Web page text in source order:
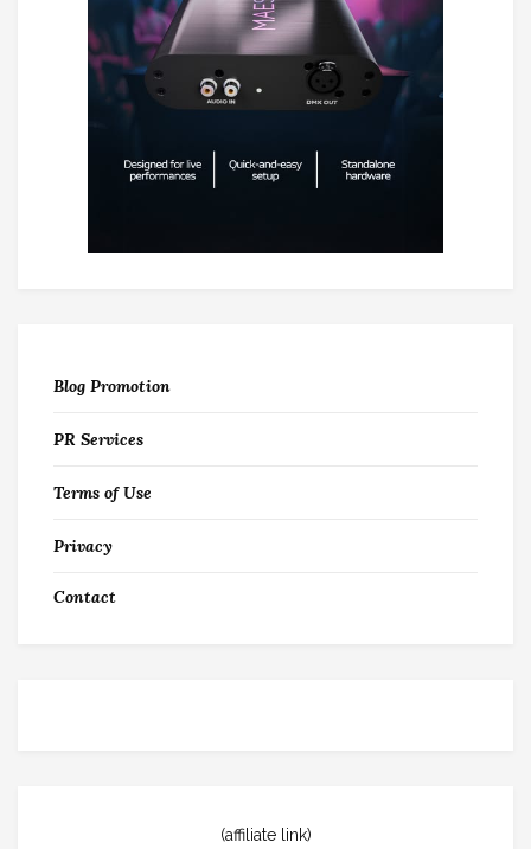
Blog Promotion
PR Services
Terms of Use
Privacy
Contact
(affiliate link)